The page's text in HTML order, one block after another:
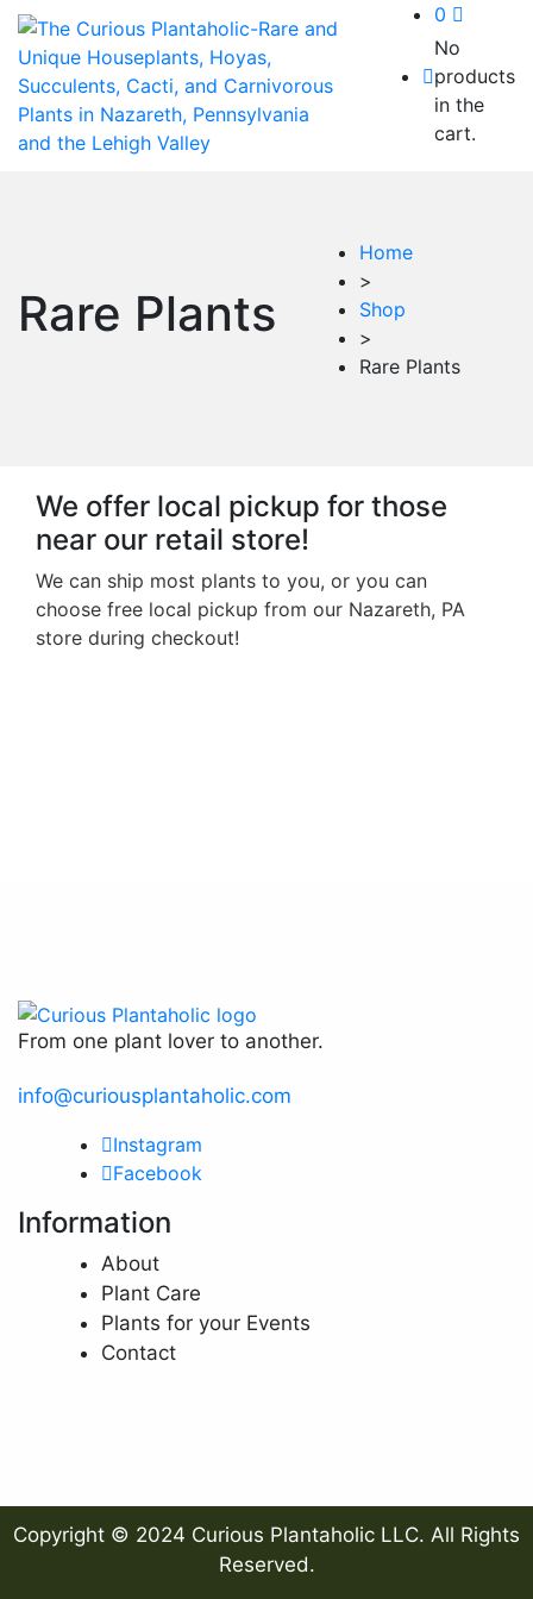
0
No
products
in the
cart.
Rare Plants
Home
>
Shop
>
Rare Plants
We offer local pickup for those
near our retail store!
We can ship most plants to you, or you can
choose free local pickup from our Nazareth, PA
store during checkout!
From one plant lover to another.
info@curiousplantaholic.com
Instagram
Facebook
Information
About
Plant Care
Plants for your Events
Contact
Copyright © 2024 Curious Plantaholic LLC. All Rights
Reserved.